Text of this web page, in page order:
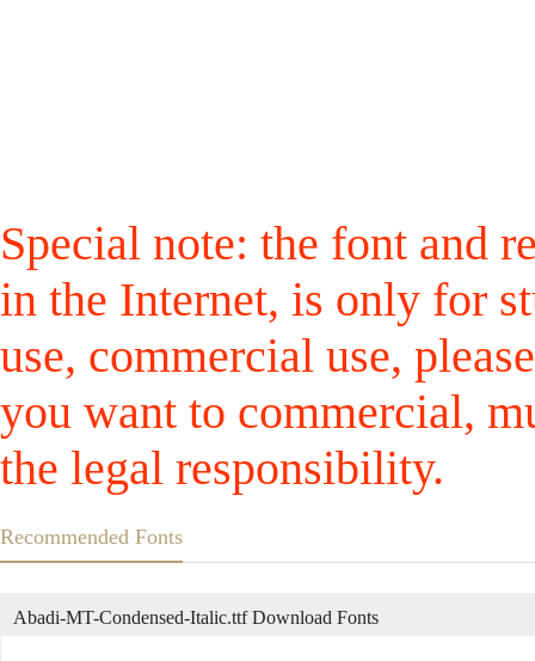
Special note: the font and
in the Internet, is only for
use, commercial use,
you want to commercial,
the legal responsibility.
Recommended Fonts
Abadi-MT-Condensed-Italic.ttf Download Fonts